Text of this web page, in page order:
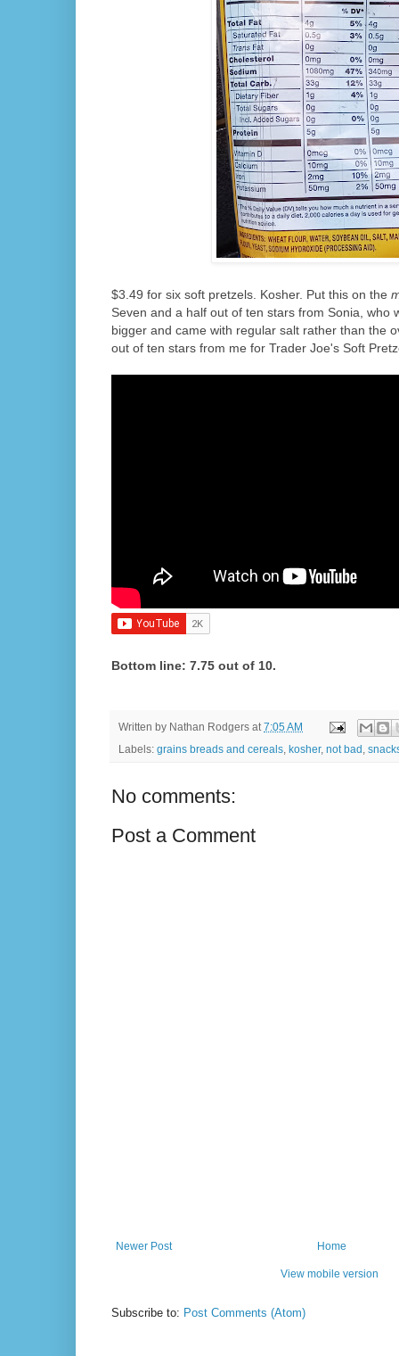
$3.49 for six soft pretzels. Kosher. Put this on the
Seven and a half out of ten stars from Sonia, who
bigger and came with regular salt rather than the
out of ten stars from me for Trader Joe's Soft
Bottom line: 7.75 out of 10.
Written by Nathan Rodgers at7:05 AM
Labels: grains breads and cereals, kosher, not bad ,
No comments:
Post a Comment
Newer Post Home
View mobile version
Subscribe to: Post Comments (Atom)